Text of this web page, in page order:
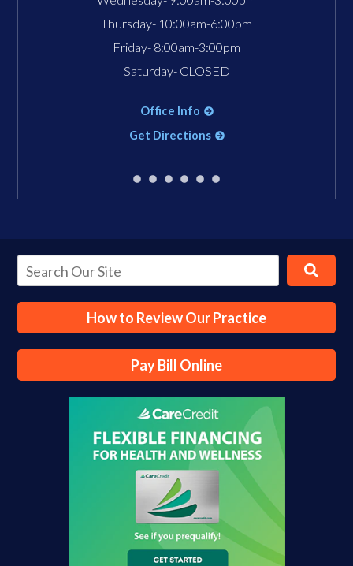
Thursday- 10:00am-6:00pm
Friday- 8:00am-3:00pm
Saturday- CLOSED
Office Info
Get Directions
How to Review Our Practice
Pay Bill Online